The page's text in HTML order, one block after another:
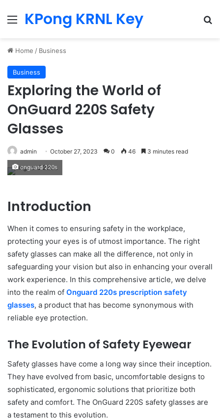
MenuKPong KRNL Key
Home / Business
Business
Exploring the World of
OnGuard 220S Safety
Glasses
admin October 27, 2023 0 46 3 minutes read
onguard 220s
Introduction
When it comes to ensuring safety in the workplace,
protecting your eyes is of utmost importance. The right
safety glasses can make all the difference, not only in
safeguarding your vision but also in enhancing your overall
work experience. In this comprehensive article, we delve
into the realm of Onguard 220s prescription safety
glasses, a product that has become synonymous with
reliable eye protection.
The Evolution of Safety Eyewear
Safety glasses have come a long way since their inception.
They have evolved from basic, uncomfortable designs to
sophisticated, ergonomic solutions that prioritize both
safety and comfort. The OnGuard 220S safety glasses are
a testament to this evolution.